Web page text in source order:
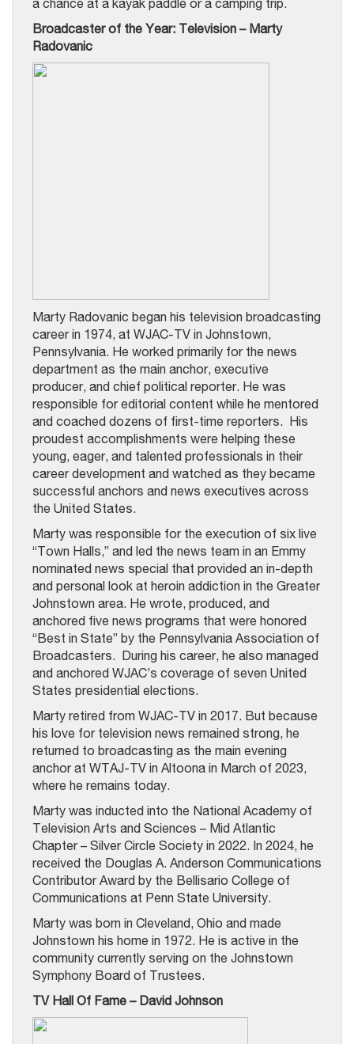
a chance at a kayak paddle or a camping trip.
Broadcaster of the Year: Television – Marty
Radovanic
Marty Radovanic began his television broadcasting
career in 1974, at WJAC-TV in Johnstown,
Pennsylvania. He worked primarily for the news
department as the main anchor, executive
producer, and chief political reporter. He was
responsible for editorial content while he mentored
and coached dozens of first-time reporters. His
proudest accomplishments were helping these
young, eager, and talented professionals in their
career development and watched as they became
successful anchors and news executives across
the United States.
Marty was responsible for the execution of six live
“Town Halls,” and led the news team in an Emmy
nominated news special that provided an in-depth
and personal look at heroin addiction in the Greater
Johnstown area. He wrote, produced, and
anchored five news programs that were honored
“Best in State” by the Pennsylvania Association of
Broadcasters. During his career, he also managed
and anchored WJAC’s coverage of seven United
States presidential elections.
Marty retired from WJAC-TV in 2017. But because
his love for television news remained strong, he
returned to broadcasting as the main evening
anchor at WTAJ-TV in Altoona in March of 2023,
where he remains today.
Marty was inducted into the National Academy of
Television Arts and Sciences – Mid Atlantic
Chapter – Silver Circle Society in 2022. In 2024, he
received the Douglas A. Anderson Communications
Contributor Award by the Bellisario College of
Communications at Penn State University.
Marty was born in Cleveland, Ohio and made
Johnstown his home in 1972. He is active in the
community currently serving on the Johnstown
Symphony Board of Trustees.
TV Hall Of Fame – David Johnson